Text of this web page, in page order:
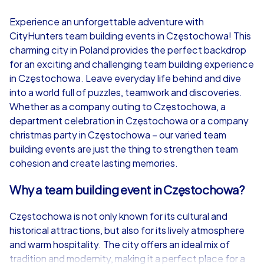
from €49,99
iPad Tour
1,5-3,0 h 15-1,000
from €49,99
1,5-3,0 h
Experience an unforgettable adventure with
CityHunters team building events in Częstochowa! This
charming city in Poland provides the perfect backdrop
for an exciting and challenging team building experience
in Częstochowa. Leave everyday life behind and dive
into a world full of puzzles, teamwork and discoveries.
Whether as a company outing to Częstochowa, a
department celebration in Częstochowa or a company
christmas party in Częstochowa – our varied team
building events are just the thing to strengthen team
cohesion and create lasting memories.
Why a team building event in Częstochowa?
Częstochowa is not only known for its cultural and
historical attractions, but also for its lively atmosphere
and warm hospitality. The city offers an ideal mix of
tradition and modernity, making it a perfect place for a